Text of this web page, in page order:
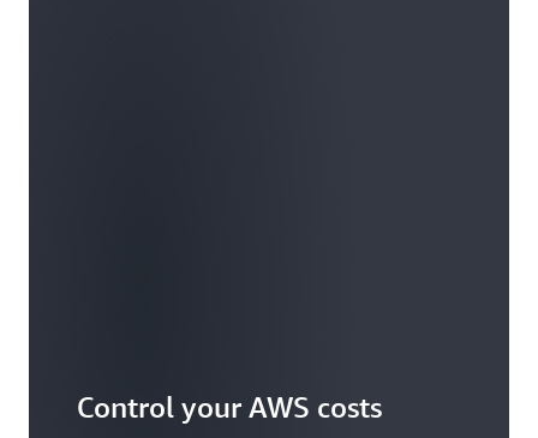
Control your AWS costs